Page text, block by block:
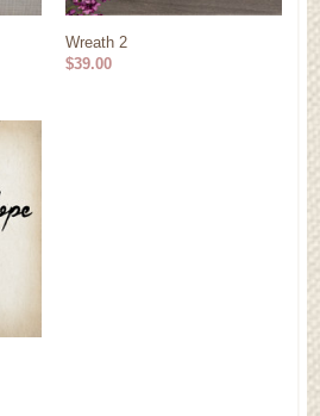
Wreath 2
$39.00